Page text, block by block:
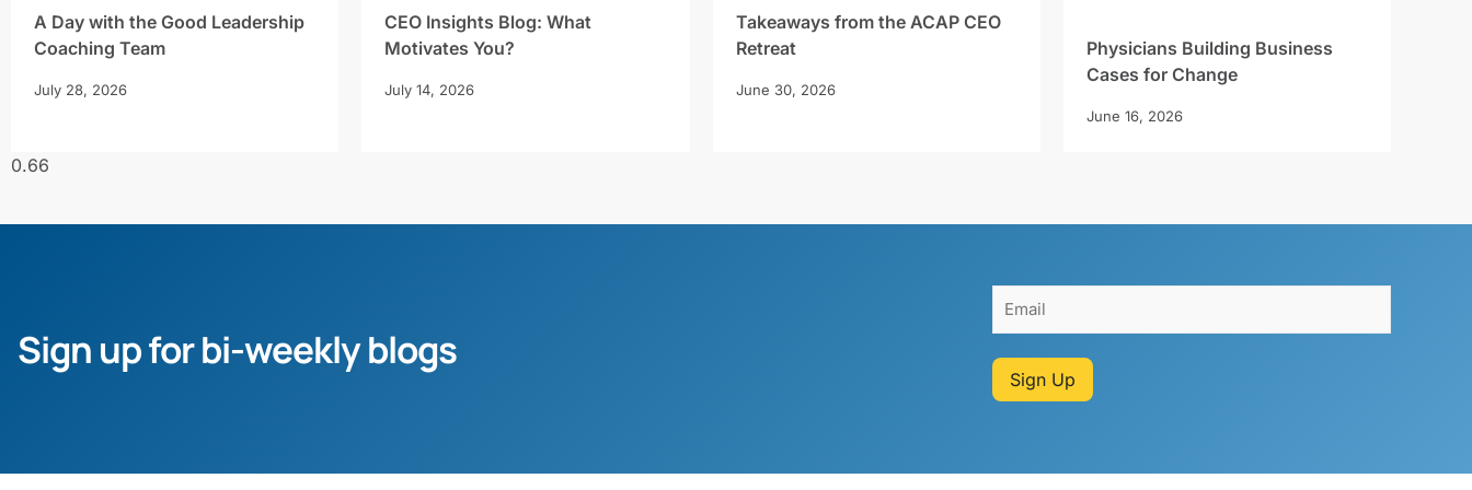
A Day with the Good Leadership
Coaching Team
July 28, 2026
CEO Insights Blog: What
Motivates You?
July 14, 2026
Takeaways from the ACAP CEO
Retreat
June 30, 2026
Physicians Building Business
Cases for Change
June 16, 2026
Sign up for bi-weekly blogs
Sign Up